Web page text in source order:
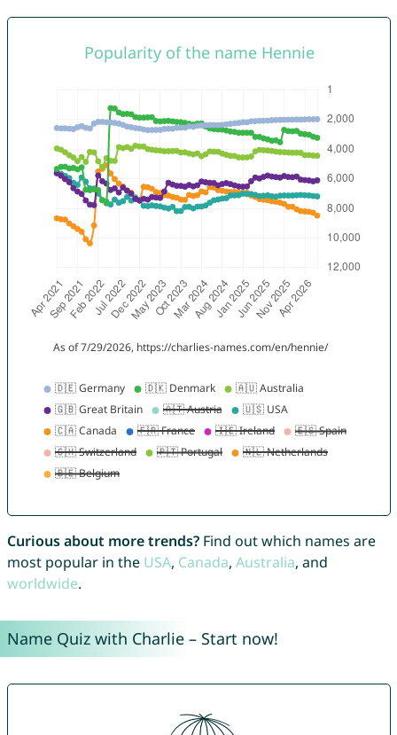
Curious about more trends?Find out which names are
most popular in the USA, Canada, Australia, and
worldwide.
Name Quiz with Charlie – Start now!